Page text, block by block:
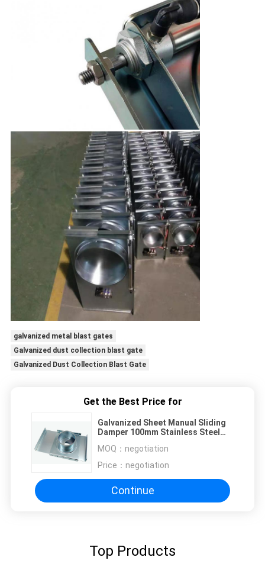
galvanized metal blast gates
Galvanized dust collection blast gate
Galvanized Dust Collection Blast Gate
Get the Best Price for
Galvanized Sheet Manual Sliding
Damper 100mm Stainless Steel
MOQ： negotiation
Price： negotiation
Continue
Top Products